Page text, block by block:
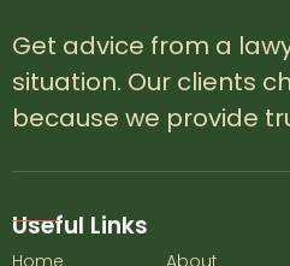
Get advice from a
situation. Our clients
because we provide
Useful Links